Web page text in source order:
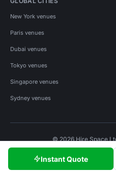
Instant Quote
New York venues
Paris venues
Dubai venues
Tokyo venues
Singapore venues
Sydney venues
© 2026 Hire Space
Privacy